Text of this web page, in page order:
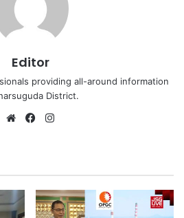
Editor
providing all-around information
District.
WebsiteFacebook